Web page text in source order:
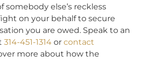
somebody else’s reckless
on your behalf to secure
you are owed. Speak to an
314-451-1314 or contact
more about how the